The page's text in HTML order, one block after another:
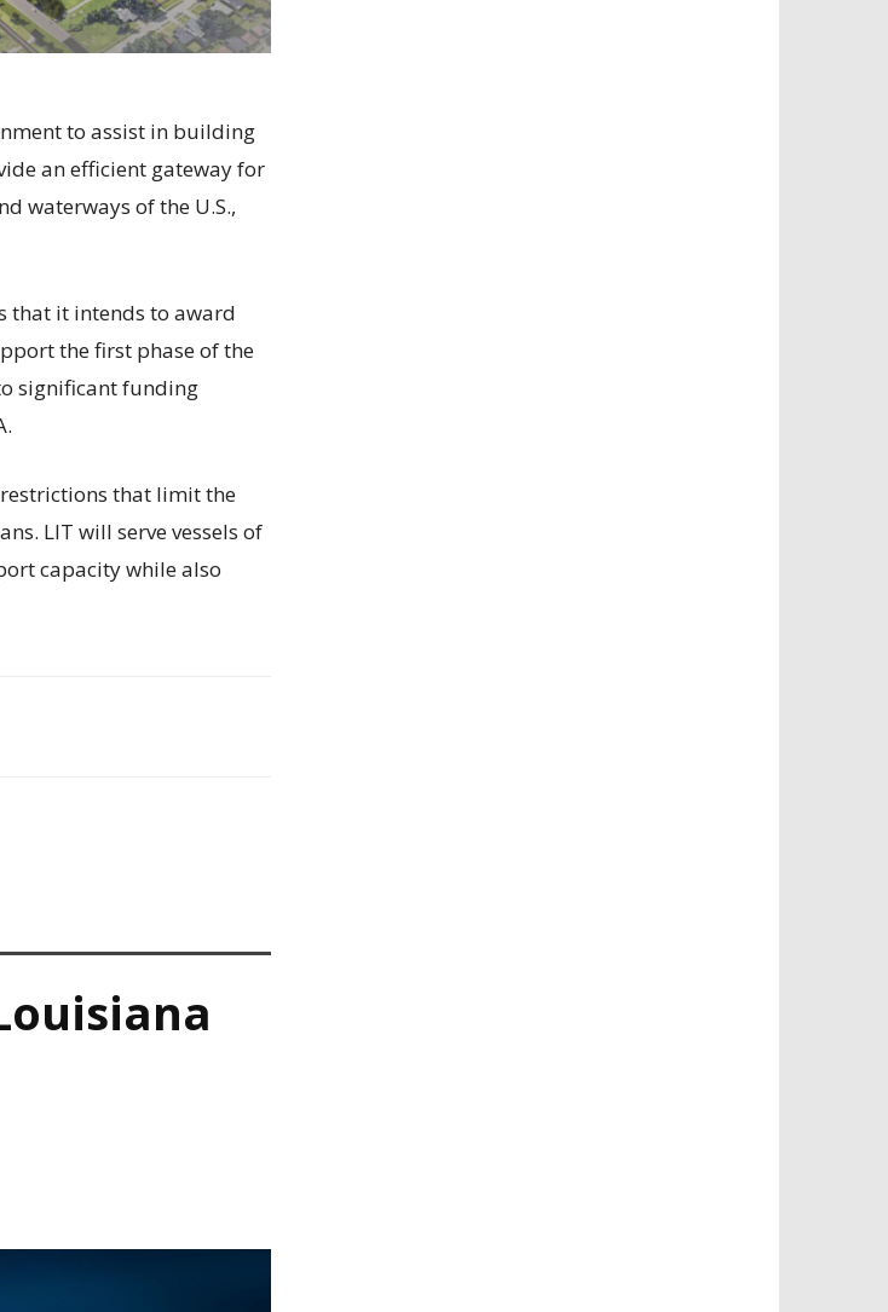
to assist in building
an efficient gateway for
waterways of the U.S.,
that it intends to award
the first phase of the
significant funding
that limit the
LIT will serve vessels of
capacity while also